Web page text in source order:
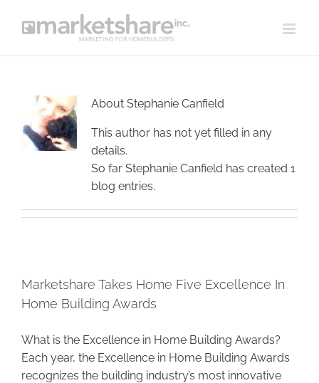
About Stephanie Canfield
This author has not yet filled in any
details.
So far Stephanie Canfield has created 1
blog entries.
Marketshare Takes Home Five Excellence In
Home Building Awards
What is the Excellence in Home Building Awards?
Each year, the Excellence in Home Building Awards
recognizes the building industry’s most innovative